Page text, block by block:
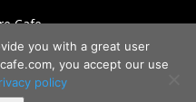
Cafe
you with a great user
you accept our use
policy